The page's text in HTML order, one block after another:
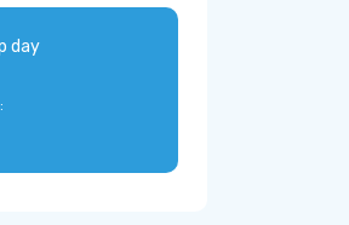
day